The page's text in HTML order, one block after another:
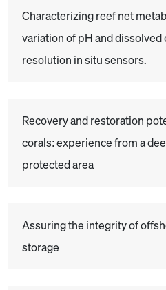
Characterizing reef net
variation of pH and dissolved
resolution in situ sensors.
Recovery and restoration
corals: experience from a
protected area
Assuring the integrity of
storage